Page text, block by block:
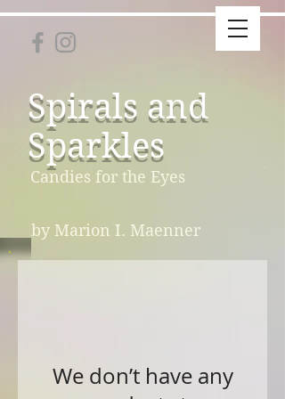
Spirals and
Sparkles
Candies for the Eyes
by Marion I. Maenner
We don’t have any